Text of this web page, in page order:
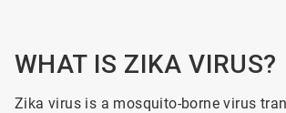
WHAT IS ZIKA VIRUS?
Zika virus is a mosquito-borne virus